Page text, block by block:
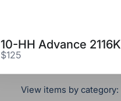
10-HH Advance 2116K
$125
View items by category: